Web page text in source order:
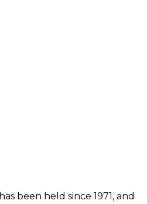
has been held since 1971, and